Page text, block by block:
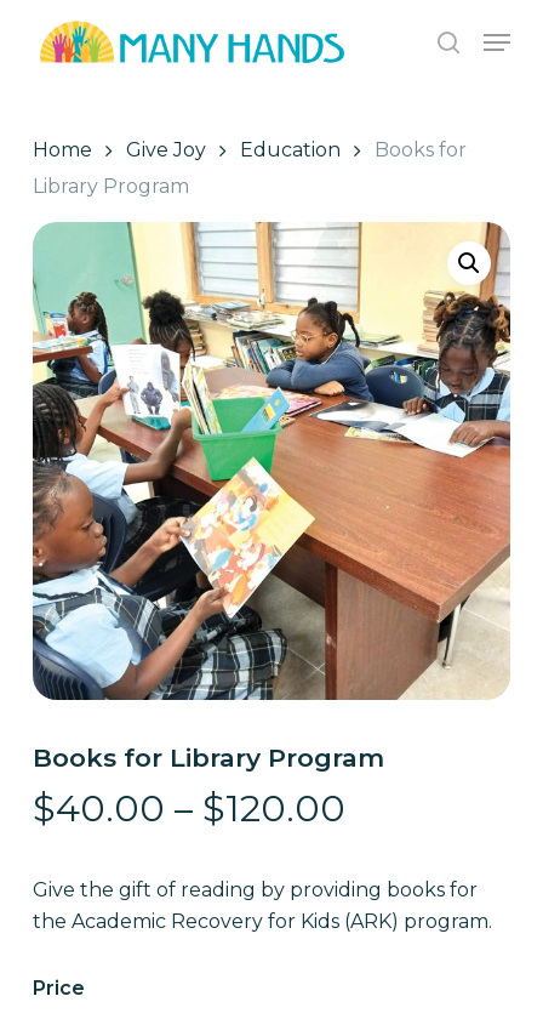
search
Home Give Joy Education
Books for
Library Program
Books for Library Program
$40.00 – $120.00
$40.00
through
Give the gift of reading by providing books for
the Academic Recovery for Kids (ARK) program.
Price